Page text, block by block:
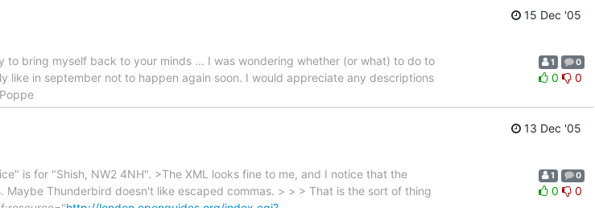
15 Dec '05
to bring myself back to your minds ... I was wondering whether (or what) to do to
like in september not to happen again soon. I would appreciate any descriptions
1 0
0 0
13 Dec '05
is for "Shish, NW2 4NH". >The XML looks fine to me, and I notice that the
Maybe Thunderbird doesn't like escaped commas. > > > That is the sort of thing
1 0
0 0